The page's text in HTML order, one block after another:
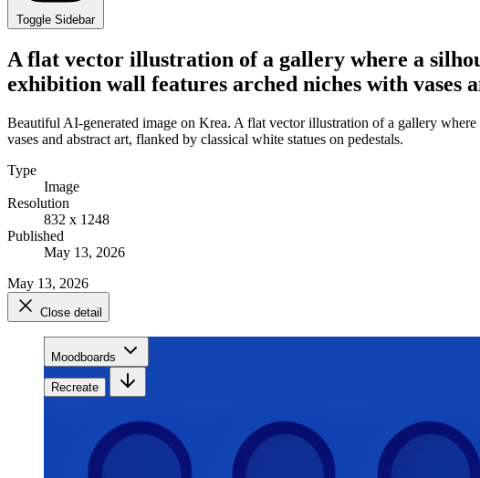
Toggle Sidebar
A flat vector illustration of a gallery where a
exhibition wall features arched niches with vases
Beautiful AI-generated image on Krea. A flat vector illustration of a gallery
vases and abstract art, flanked by classical white statues on pedestals.
Type
Image
Resolution
832 x 1248
Published
May 13, 2026
May 13, 2026
Close detail
Moodboards
Recreate